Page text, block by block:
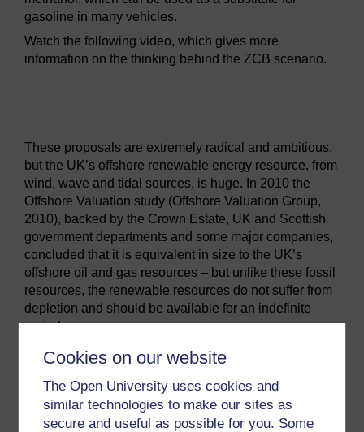
Cookies on our website
The Open University uses cookies and
similar technologies to make our sites as
secure and useful as possible for you. Some
gasoline in many vehicles.
Watch the following video, which gives more
information on the thinking behind the ZCB scenario.
These proposals are extremely radical and ambitious,
but the UK’s offshore renewable energy resource, from
wind, wave and tidal sources, is huge. In 2010 the
Offshore Valuation study (Offshore Valuation Group,
2010), backed by the Crown Estate, UK and Scottish
government departments and some major companies,
concluded that it is equivalent in size to the UK’s
offshore oil and gas resources – but unlike these fossil
resources, the renewable resources do not suffer from
depletion and should be available for an indefinite
period.
The study also showed that the majority of the wind
resource is located far offshore, and could be
harnessed using floating turbines moored in very deep
waters. As shown in Week 6, a number of companies
including the Norwegian company Statoil are